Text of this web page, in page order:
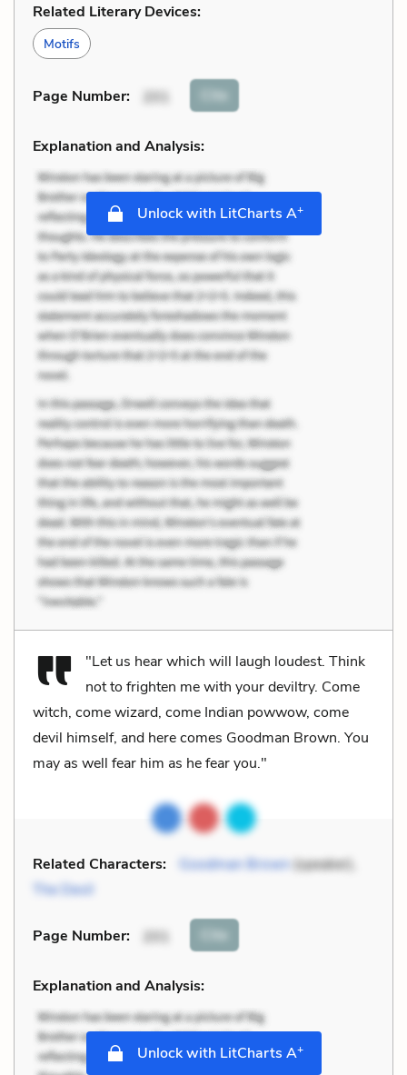
Related Literary Devices:
Motifs
Page Number: 201 Cite
Explanation and Analysis:
Unlock with LitCharts A+
"Let us hear which will laugh loudest. Think
not to frighten me with your deviltry. Come
witch, come wizard, come Indian powwow, come
devil himself, and here comes Goodman Brown. You
may as well fear him as he fear you."
Related Characters: Goodman Brown(speaker),
The Devil
Page Number: 201 Cite
Explanation and Analysis:
Unlock with LitCharts A+